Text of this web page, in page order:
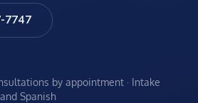
7747
by appointment · Intake
Spanish